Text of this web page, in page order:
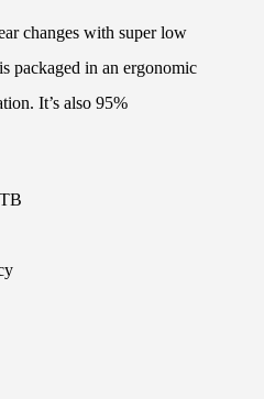
changes with super low
packaged in an ergonomic
It’s also 95%